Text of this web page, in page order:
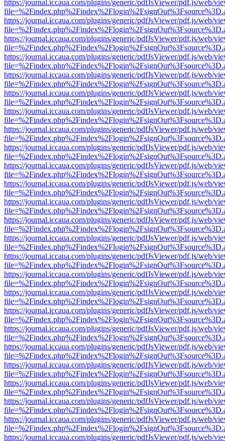
https://journal.iccaua.com/plugins/generic/pdfJsViewer/pdf.js/web/
https://journal.iccaua.com/plugins/generic/pdfJsViewer/pdf.js/web/
https://journal.iccaua.com/plugins/generic/pdfJsViewer/pdf.js/web/
https://journal.iccaua.com/plugins/generic/pdfJsViewer/pdf.js/web/
https://journal.iccaua.com/plugins/generic/pdfJsViewer/pdf.js/web/
https://journal.iccaua.com/plugins/generic/pdfJsViewer/pdf.js/web/
https://journal.iccaua.com/plugins/generic/pdfJsViewer/pdf.js/web/
https://journal.iccaua.com/plugins/generic/pdfJsViewer/pdf.js/web/
https://journal.iccaua.com/plugins/generic/pdfJsViewer/pdf.js/web/
https://journal.iccaua.com/plugins/generic/pdfJsViewer/pdf.js/web/
https://journal.iccaua.com/plugins/generic/pdfJsViewer/pdf.js/web/
https://journal.iccaua.com/plugins/generic/pdfJsViewer/pdf.js/web/
https://journal.iccaua.com/plugins/generic/pdfJsViewer/pdf.js/web/
https://journal.iccaua.com/plugins/generic/pdfJsViewer/pdf.js/web/
https://journal.iccaua.com/plugins/generic/pdfJsViewer/pdf.js/web/
https://journal.iccaua.com/plugins/generic/pdfJsViewer/pdf.js/web/
https://journal.iccaua.com/plugins/generic/pdfJsViewer/pdf.js/web/
https://journal.iccaua.com/plugins/generic/pdfJsViewer/pdf.js/web/
https://journal.iccaua.com/plugins/generic/pdfJsViewer/pdf.js/web/
https://journal.iccaua.com/plugins/generic/pdfJsViewer/pdf.js/web/
https://journal.iccaua.com/plugins/generic/pdfJsViewer/pdf.js/web/
https://journal.iccaua.com/plugins/generic/pdfJsViewer/pdf.js/web/
https://journal.iccaua.com/plugins/generic/pdfJsViewer/pdf.js/web/
https://journal.iccaua.com/plugins/generic/pdfJsViewer/pdf.js/web/
https://journal.iccaua.com/plugins/generic/pdfJsViewer/pdf.js/web/